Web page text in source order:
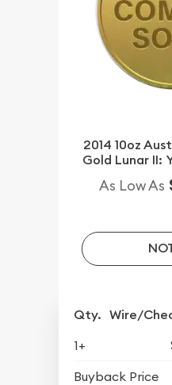
2014 10oz
Gold Lunar II:
As Low As
Qty. Wire/
1+
Buyback Price